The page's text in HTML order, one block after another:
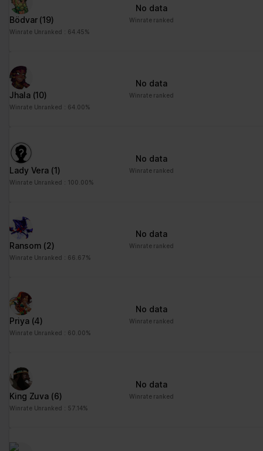
Bödvar (19)
Winrate Unranked : 64.45%
No data
Winrate ranked
Jhala (10)
Winrate Unranked : 64.00%
No data
Winrate ranked
Lady Vera (1)
Winrate Unranked : 100.00%
No data
Winrate ranked
Ransom (2)
Winrate Unranked : 66.67%
No data
Winrate ranked
Priya (4)
Winrate Unranked : 60.00%
No data
Winrate ranked
King Zuva (6)
Winrate Unranked : 57.14%
No data
Winrate ranked